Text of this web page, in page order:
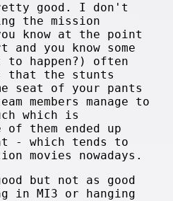
good. I don't
the mission
know at the point
you know some
happen?) often
that the stunts
seat of your pants
members manage to
which is
them ended up
- which tends to
movies nowadays.
but not as good
in MI3 or hanging